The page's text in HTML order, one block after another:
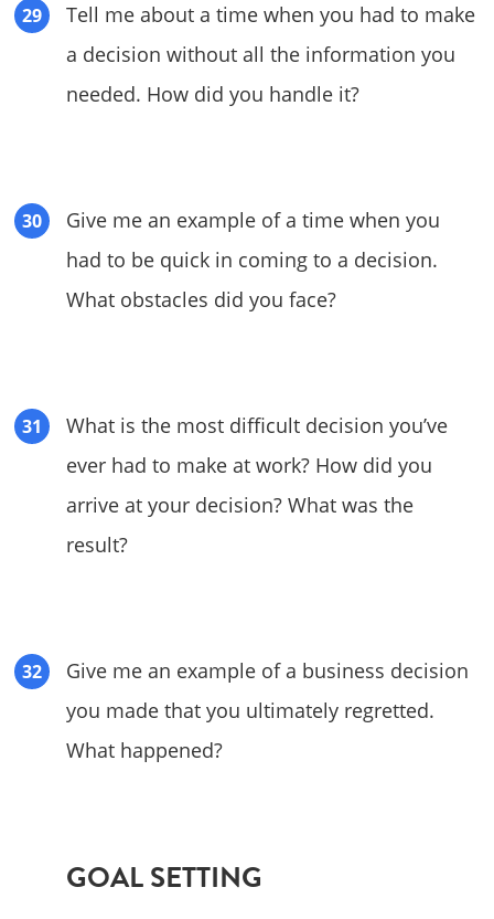
Tell me about a time when you had to make
a decision without all the information you
needed. How did you handle it?
Give me an example of a time when you
had to be quick in coming to a decision.
What obstacles did you face?
What is the most difficult decision you’ve
ever had to make at work? How did you
arrive at your decision? What was the
result?
Give me an example of a business decision
you made that you ultimately regretted.
What happened?
GOAL SETTING